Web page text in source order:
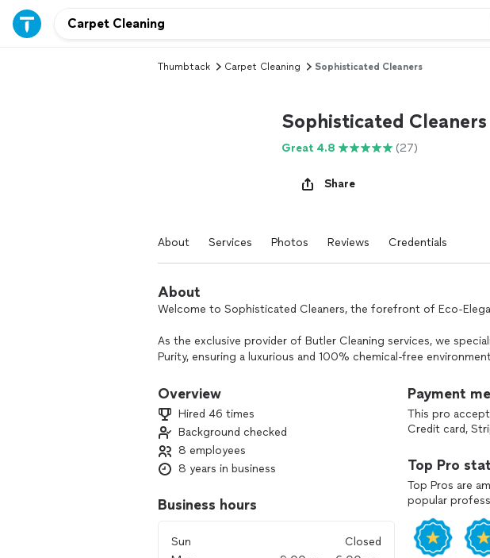
Thumbtack Carpet Cleaning Sophisticated Cleaners
Sophisticated Cleaners
Great 4.8 (27)
Share
About Services Photos Reviews Credentials
About
Welcome to Sophisticated Cleaners, the forefront of Eco-
As the exclusive provider of Butler Cleaning services, we
Purity, ensuring a luxurious and 100% chemical-free
Embrace the sophisticated lifestyle with our professional team
impeccable cleanliness and delightful interactions. Choose
everyone has a maid, but the exclusive have butlers.
Overview
Hired 46 times
Background checked
8 employees
8 years in business
Business hours
Sun
Closed
Payment
This pro
Credit card,
Top Pro
Top Pros are
popular